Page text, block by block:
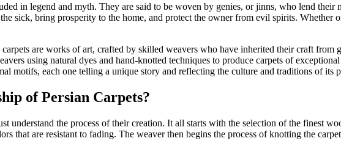
in legend and myth. They are said to be woven by genies, or jinns, who lend their
sick, bring prosperity to the home, and protect the owner from evil spirits. Whether
are works of art, crafted by skilled weavers who have inherited their craft from
using natural dyes and hand-knotted techniques to produce carpets of
motifs, each one telling a unique story and reflecting the culture and traditions of its
of Persian Carpets?
understand the process of their creation. It all starts with the selection of the finest
that are resistant to fading. The weaver then begins the process of knotting the